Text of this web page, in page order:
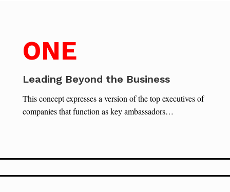
ONE
Leading Beyond the Business
This concept expresses a version of the top executives of
companies that function as key ambassadors…